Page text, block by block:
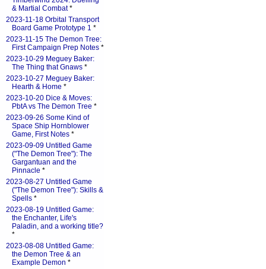
& Martial Combat*
2023-11-18 Orbital Transport
Board Game Prototype 1 *
2023-11-15 The Demon Tree:
First Campaign Prep Notes *
2023-10-29 Meguey Baker:
The Thing that Gnaws *
2023-10-27 Meguey Baker:
Hearth & Home *
2023-10-20 Dice & Moves:
PbtA vs The Demon Tree *
2023-09-26 Some Kind of
Space Ship Hornblower
Game, First Notes *
2023-09-09 Untitled Game
("The Demon Tree"): The
Gargantuan and the
Pinnacle *
2023-08-27 Untitled Game
("The Demon Tree"): Skills &
Spells *
2023-08-19 Untitled Game:
the Enchanter, Life's
Paladin, and a working title?
*
2023-08-08 Untitled Game:
the Demon Tree & an
Example Demon *